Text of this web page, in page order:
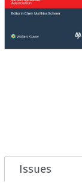
Issues